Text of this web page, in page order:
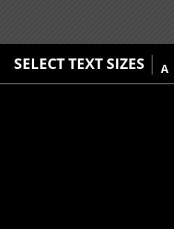
SELECT TEXT SIZES A